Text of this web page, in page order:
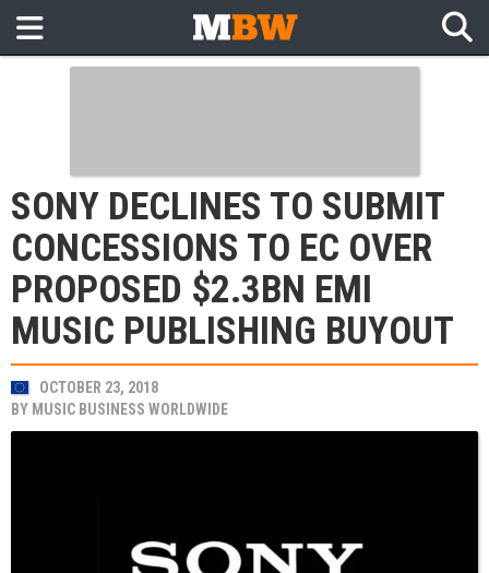
SONY DECLINES TO SUBMIT
CONCESSIONS TO EC OVER
PROPOSED $2.3BN EMI
MUSIC PUBLISHING BUYOUT
OCTOBER 23, 2018
BY MUSIC BUSINESS WORLDWIDE